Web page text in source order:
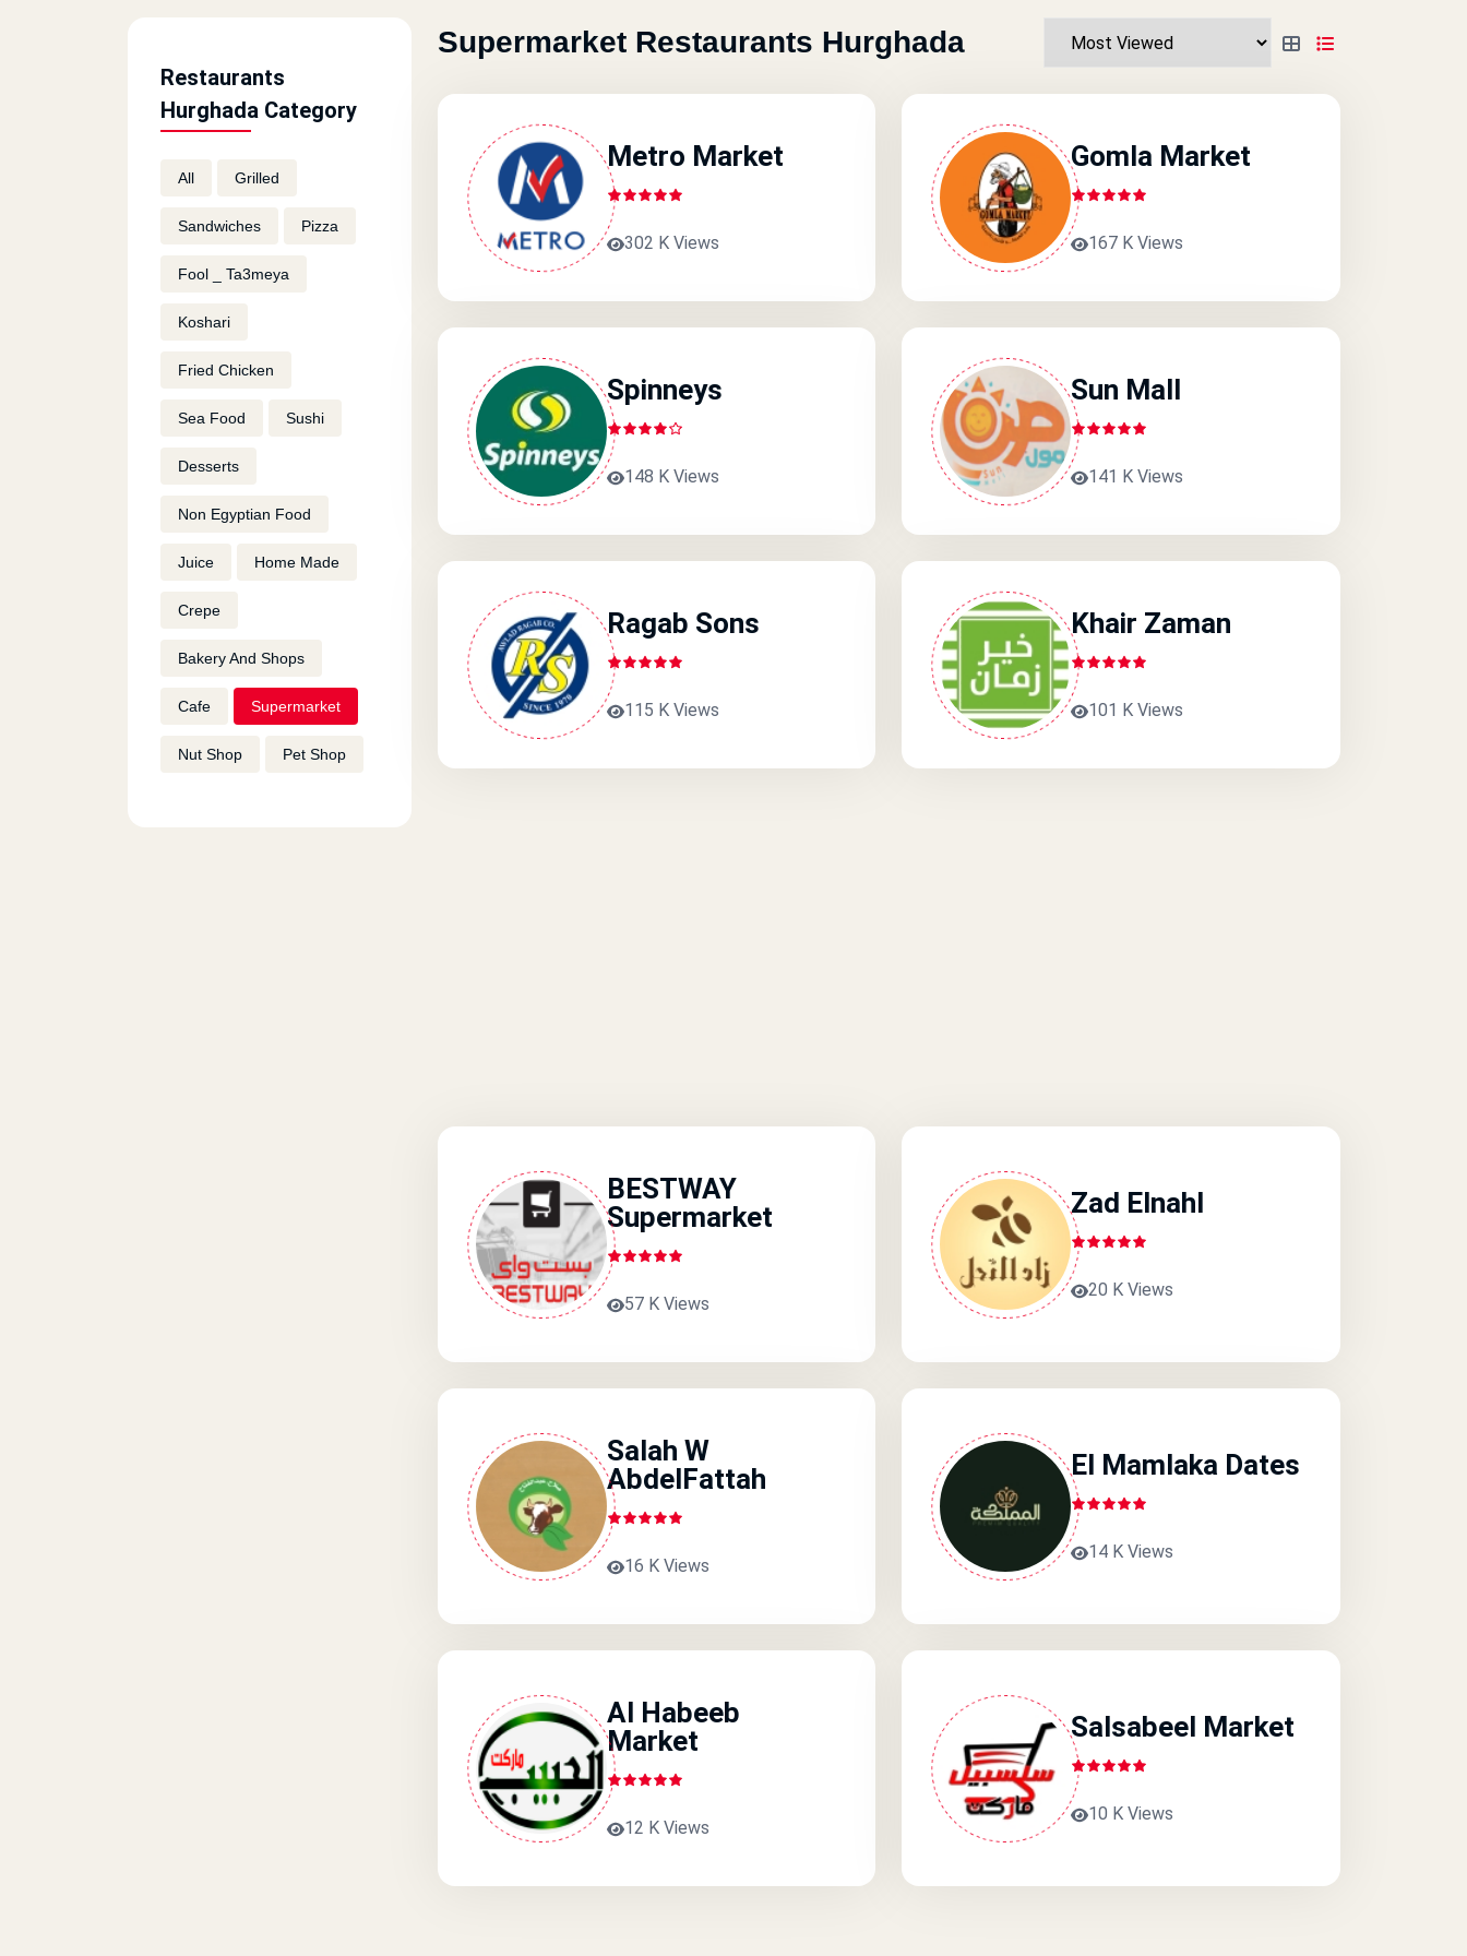
Restaurants
Hurghada Category
All Grilled
Sandwiches Pizza
Fool _ Ta3meya
Koshari
Fried Chicken
Sea Food Sushi
Desserts
Non Egyptian Food
Juice Home Made
Crepe
Bakery And Shops
Cafe Supermarket
Nut Shop Pet Shop
Supermarket Restaurants Hurghada
Metro Market
302 K Views
Gomla Market
167 K Views
Spinneys
148 K Views
Sun Mall
141 K Views
Ragab Sons
115 K Views
Khair Zaman
101 K Views
BESTWAY
Supermarket
57 K Views
Zad Elnahl
20 K Views
Salah W
AbdelFattah
16 K Views
El Mamlaka Dates
14 K Views
Al Habeeb
Market
12 K Views
Salsabeel Market
10 K Views